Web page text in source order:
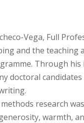
Vega, Full
and the teaching
Through
doctoral
research
warmth,